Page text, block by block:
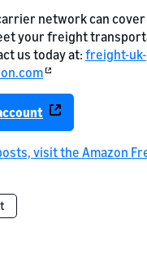
network can
your freight
us today at: freight-uk-
visit the Amazon